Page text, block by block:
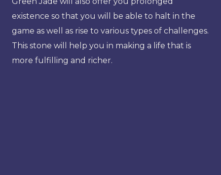
existence so that you will be able to halt in the
game as well as rise to various types of challenges.
This stone will help you in making a life that is
more fulfilling and richer.